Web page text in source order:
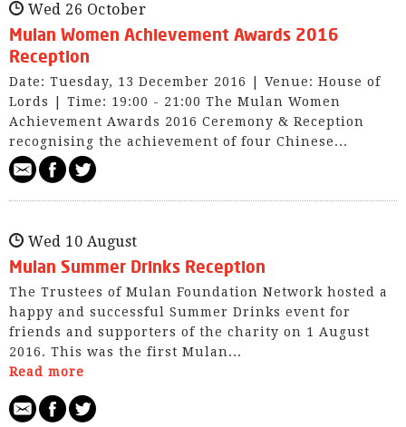
Wed 26 October
Mulan Women Achievement Awards 2016
Reception
Date: Tuesday, 13 December 2016 | Venue: House of
Lords | Time: 19:00 - 21:00 The Mulan Women
Achievement Awards 2016 Ceremony & Reception
recognising the achievement of four Chinese...
Wed 10 August
Mulan Summer Drinks Reception
The Trustees of Mulan Foundation Network hosted a
happy and successful Summer Drinks event for
friends and supporters of the charity on 1 August
2016. This was the first Mulan...
Read more